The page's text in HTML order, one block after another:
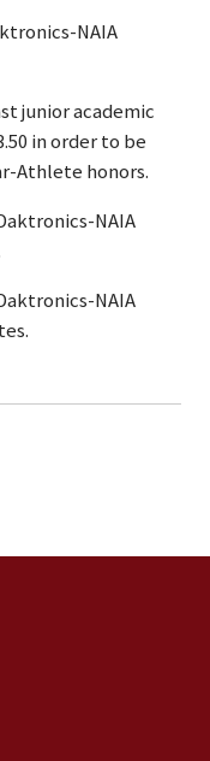
NAIA
junior academic
in order to be
Athlete honors.
NAIA
NAIA